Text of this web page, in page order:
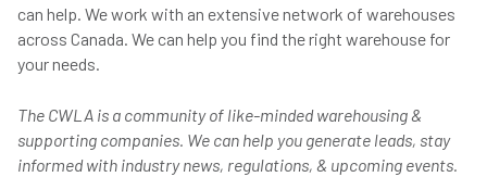
can help. We work with an extensive network of warehouses
across Canada. We can help you find the right warehouse for
your needs.
The CWLA is a community of like-minded warehousing &
supporting companies. We can help you generate leads, stay
informed with industry news, regulations, & upcoming events.